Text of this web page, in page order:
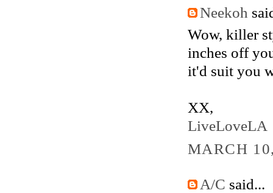
Neekoh
Wow, killer
inches off
it'd suit you
XX,
LiveLoveLA
MARCH
A/C said...